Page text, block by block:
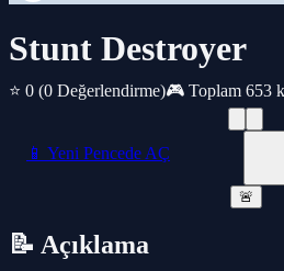
Stunt Destroyer
⭐ 0 (0 Değerlendirme)🎮 Toplam 653
📱 Yeni Pencede AÇ
🚨
📝 Açıklama